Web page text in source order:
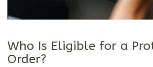
Who Is Eligible for a
Order?